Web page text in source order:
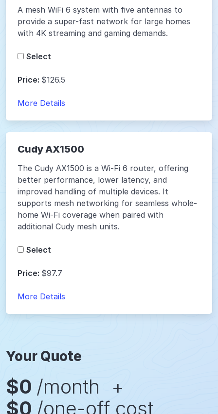
A mesh WiFi 6 system with five antennas to
provide a super-fast network for large homes
with 4K streaming and gaming demands.
Select
Price: $126.5
More Details
Cudy AX1500
The Cudy AX1500 is a Wi-Fi 6 router, offering
better performance, lower latency, and
improved handling of multiple devices. It
supports mesh networking for seamless whole-
home Wi-Fi coverage when paired with
additional Cudy mesh units.
Select
Price: $97.7
More Details
Your Quote
$0 /month
+
$0 /one-off cost